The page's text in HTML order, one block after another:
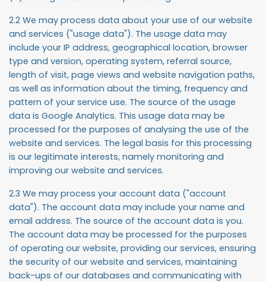
2.2 We may process data about your use of our website
and services ("usage data"). The usage data may
include your IP address, geographical location, browser
type and version, operating system, referral source,
length of visit, page views and website navigation paths,
as well as information about the timing, frequency and
pattern of your service use. The source of the usage
data is Google Analytics. This usage data may be
processed for the purposes of analysing the use of the
website and services. The legal basis for this processing
is our legitimate interests, namely monitoring and
improving our website and services.
2.3 We may process your account data ("account
data"). The account data may include your name and
email address. The source of the account data is you.
The account data may be processed for the purposes
of operating our website, providing our services, ensuring
the security of our website and services, maintaining
back-ups of our databases and communicating with